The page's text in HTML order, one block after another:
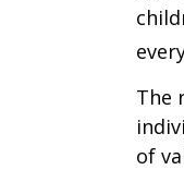
The
of